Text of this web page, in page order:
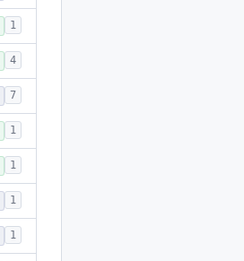
1
4
7
1
1
1
1